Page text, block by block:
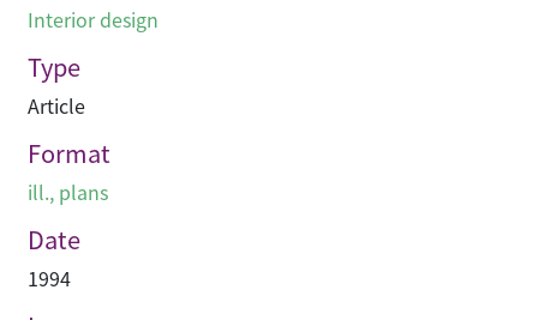
Interior design
Type
Article
Format
ill., plans
Date
1994